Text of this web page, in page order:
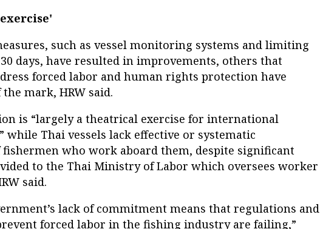
such as vessel monitoring systems and limiting
days, have resulted in improvements, others that
forced labor and human rights protection have
mark, HRW said.
is “largely a theatrical exercise for international
while Thai vessels lack effective or systematic
fishermen who work aboard them, despite significant
to the Thai Ministry of Labor which oversees worker
said.
lack of commitment means that regulations and
forced labor in the fishing industry are failing,”